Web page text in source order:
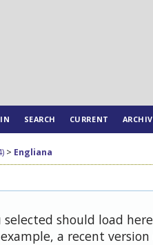
SEARCH CURRENT
> Engliana
selected should load
a recent